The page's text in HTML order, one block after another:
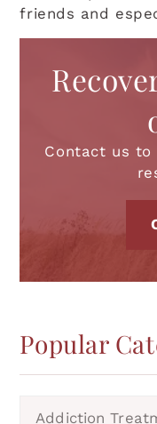
friends and
Contact us
Popular
Addiction